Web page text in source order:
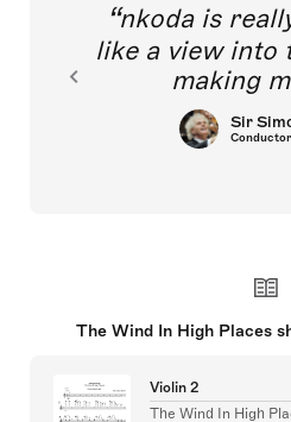
nkoda is
like a view into
making
Sir
Conductor
The Wind In High Places
Violin 2
The Wind In High